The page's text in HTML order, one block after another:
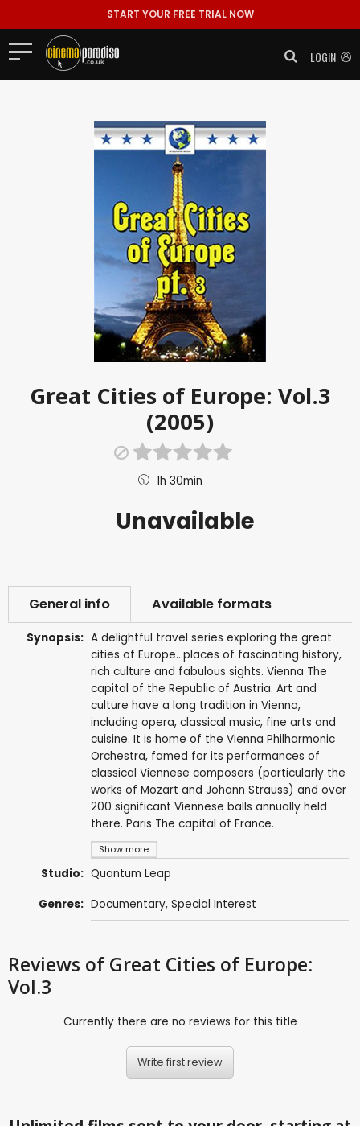
START YOUR FREE TRIAL NOW
LOGIN
Great Cities of Europe: Vol.3
(2005)
1h 30min
Unavailable
General info Available formats
Synopsis:
Show more
A delightful travel series exploring the great
cities of Europe...places of fascinating history,
rich culture and fabulous sights. Vienna The
capital of the Republic of Austria. Art and
culture have a long tradition in Vienna,
including opera, classical music, fine arts and
cuisine. It is home of the Vienna Philharmonic
Orchestra, famed for its performances of
classical Viennese composers (particularly the
works of Mozart and Johann Strauss) and over
200 significant Viennese balls annually held
there. Paris The capital of France.
Studio: Quantum Leap
Genres: Documentary, Special Interest
Reviews of Great Cities of Europe:
Vol.3
Currently there are no reviews for this title
Write first review